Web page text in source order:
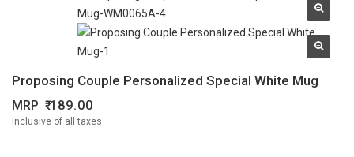
Proposing Couple Personalized Special White Mug
MRP 189.00
Inclusive of all taxes